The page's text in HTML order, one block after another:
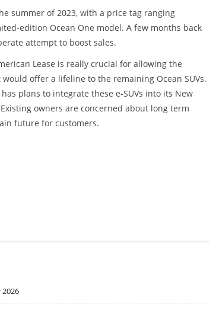
summer of 2023, with a price tag ranging
edition Ocean One model. A few months back
attempt to boost sales.
Lease is really crucial for allowing the
offer a lifeline to the remaining Ocean SUVs.
plans to integrate these e-SUVs into its New
owners are concerned about long term
future for customers.